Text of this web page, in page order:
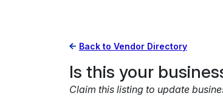
Back to Vendor Directory
Is this your
Claim this listing to update